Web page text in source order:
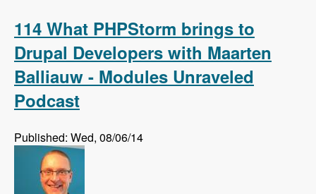
114 What PHPStorm brings to
Drupal Developers with Maarten
Balliauw - Modules Unraveled
Podcast
Published: Wed, 08/06/14